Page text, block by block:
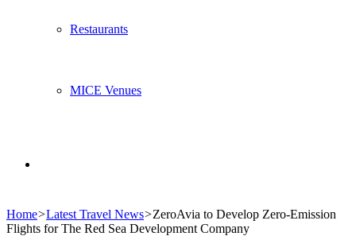
Restaurants
MICE Venues
for
Home>Latest Travel News>ZeroAvia to Develop Zero-Emission
Flights for The Red Sea Development Company